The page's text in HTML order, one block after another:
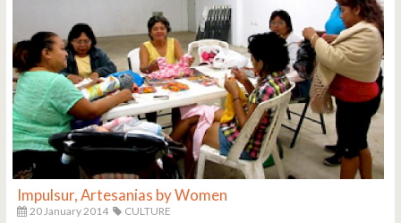
Impulsur, Artesanias by Women
20 January 2014
CULTURE